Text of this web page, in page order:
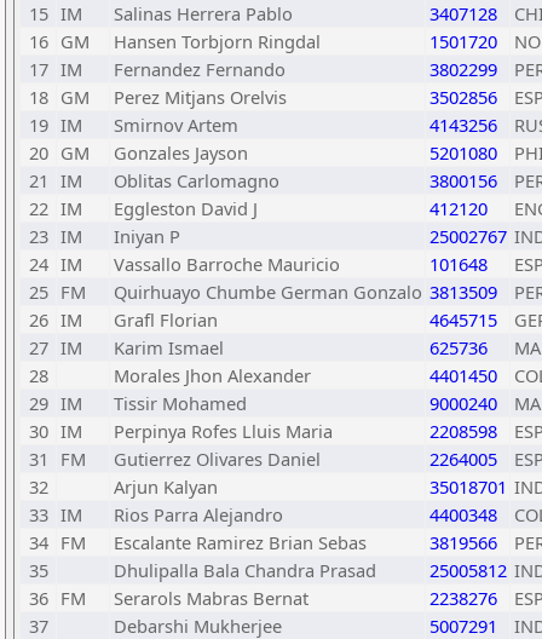
15 IM Salinas Herrera Pablo 3407128
16 GM Hansen Torbjorn Ringdal 1501720
17 IM Fernandez Fernando 3802299
18 GM Perez Mitjans Orelvis 3502856
19 IM Smirnov Artem 4143256
20 GM Gonzales Jayson 5201080
21 IM Oblitas Carlomagno 3800156
22 IM Eggleston David J 412120
23 IM Iniyan P 25002767
24 IM Vassallo Barroche Mauricio 101648
25 FM Quirhuayo Chumbe German Gonzalo 3813509
26 IM Grafl Florian 4645715
27 IM Karim Ismael 625736
28
Morales Jhon Alexander 4401450
29 IM Tissir Mohamed 9000240
30 IM Perpinya Rofes Lluis Maria 2208598
31
FM Gutierrez Olivares Daniel 2264005
32
Arjun Kalyan 35018701
33 IM Rios Parra Alejandro 4400348
34 FM Escalante Ramirez Brian Sebas 3819566
35
Dhulipalla Bala Chandra Prasad 25005812
36 FM Serarols Mabras Bernat 2238276
37
Debarshi Mukherjee 5007291